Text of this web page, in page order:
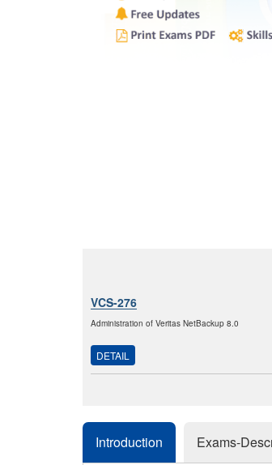
VCS-276
Administration of Veritas NetBackup 8.0
DETAIL
Introduction Exams-